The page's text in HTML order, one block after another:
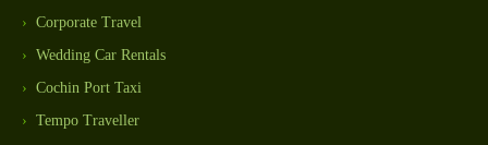
Corporate Travel
Wedding Car Rentals
Cochin Port Taxi
Tempo Traveller